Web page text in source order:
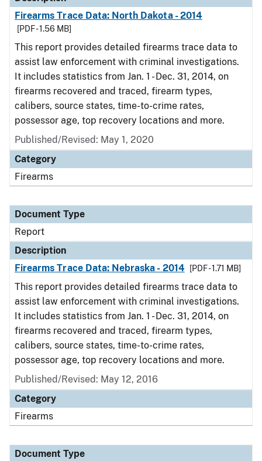
Firearms Trace Data: North Dakota - 2014
[PDF - 1.56 MB]
This report provides detailed firearms trace data to
assist law enforcement with criminal investigations.
It includes statistics from Jan. 1 - Dec. 31, 2014, on
firearms recovered and traced, firearm types,
calibers, source states, time-to-crime rates,
possessor age, top recovery locations and more.
Published/Revised: May 1, 2020
Category
Firearms
Document Type
Report
Description
Firearms Trace Data: Nebraska - 2014
[PDF - 1.71 MB]
This report provides detailed firearms trace data to
assist law enforcement with criminal investigations.
It includes statistics from Jan. 1 - Dec. 31, 2014, on
firearms recovered and traced, firearm types,
calibers, source states, time-to-crime rates,
possessor age, top recovery locations and more.
Published/Revised: May 12, 2016
Category
Firearms
Document Type